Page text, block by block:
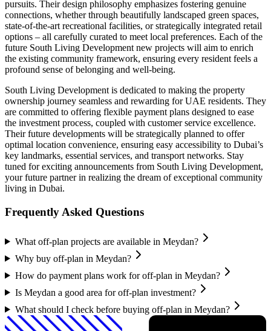
pursuits. Their design philosophy emphasizes fostering genuine
connections, whether through beautifully landscaped green spaces,
state-of-the-art recreational facilities, or strategically integrated retail
options – all carefully curated to meet local preferences. Each of the
future South Living Development new projects will aim to enrich
the existing community framework, ensuring every resident feels a
profound sense of belonging and well-being.
South Living Development is dedicated to making the property
ownership journey seamless and rewarding for UAE residents. They
are committed to offering flexible payment plans designed to ease
the investment process, coupled with customer service excellence.
Their future developments will be strategically planned to offer
optimal location convenience, ensuring easy accessibility to Dubai’s
key landmarks, essential services, and transport networks. Stay
tuned for exciting announcements from South Living Development,
your future partner in realizing the dream of exceptional community
living in Dubai.
Frequently Asked Questions
What off-plan projects are available in Meydan?
Why buy off-plan in Meydan?
How do payment plans work for off-plan in Meydan?
Is Meydan a good area for off-plan investment?
What should I check before buying off-plan in Meydan?